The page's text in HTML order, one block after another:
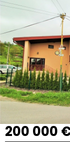
200 000